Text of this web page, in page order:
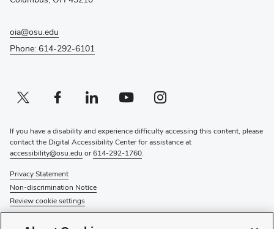
oia@osu.edu
Phone: 614-292-6101
Twitter profile — external
(opens in new window)Facebook profile — external
(opens in new window)Linkedin profile — external
(opens in new window)Youtube profile — external
(opens in new window)Instagram profile — external
(opens in new window)
If you have a disability and experience difficulty accessing this content, please
contact the Digital Accessibility Center for assistance at
accessibility@osu.edu or614-292-1760.
Privacy Statement
Non-discrimination Notice
Review cookie settings